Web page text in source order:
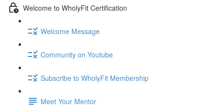
Welcome to WholyFit Certification
Welcome Message
Community on Youtube
Subscribe to WholyFit Membership
Meet Your Mentor